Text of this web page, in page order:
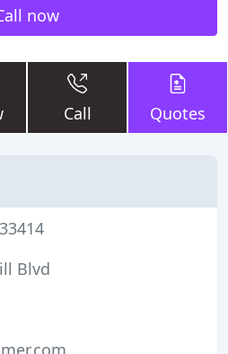
now
Call Quotes
Blvd